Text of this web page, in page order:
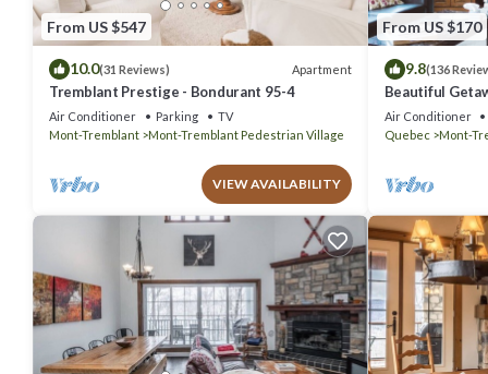
From US $547
10.0(31 Reviews) Apartment
Tremblant Prestige - Bondurant 95-4
Air Conditioner Parking
TV
Mont-Tremblant
Mont-Tremblant Pedestrian Village
VIEW AVAILABILITY
From US $170
9.8(136
Beautiful
bedrooms 2
Air Conditioner
Quebec
Mont-